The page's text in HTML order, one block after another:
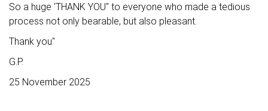
So a huge 'THANK YOU" to everyone who made a tedious
process not only bearable, but also pleasant.
Thank you"
G.P.
25 November 2025